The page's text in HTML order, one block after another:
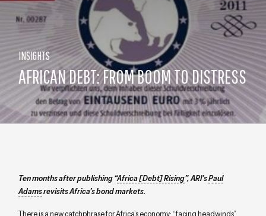
INSIGHTS
AFRICAN DEBT: FROM BOOM TO DISTRESS
Ten months after publishing“Africa [Debt] Rising”, ARI’sPaul
Adamsrevisits Africa’s bond markets.
There is a new catchphrase for Africa’s economy: “facing headwinds”.